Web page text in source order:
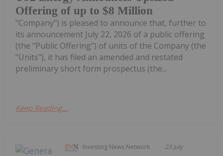
Offering of up to $8 Million
"Company") is pleased to announce that, further to
its announcement July 22, 2026 of a public offering
(the "Public Offering") of units of the Company (the
"Units"), it has filed an amended and restated
preliminary short form prospectus (the...
Keep Reading...
Investing News Network 23 July